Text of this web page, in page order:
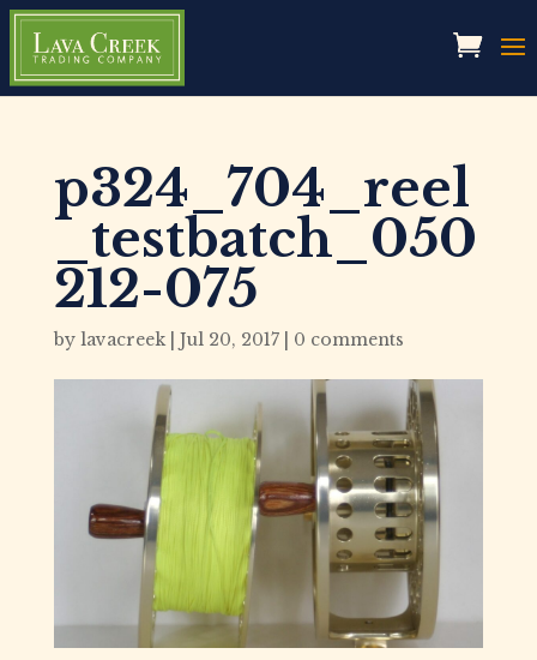
p324_704_reel
_testbatch_050
212-075
by lavacreek| Jul 20, 2017| 0 comments